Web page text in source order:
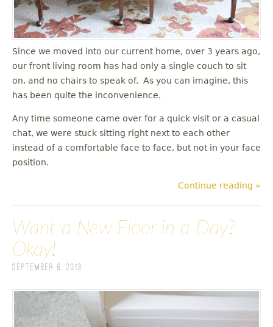
Since we moved into our current home, over 3 years ago,
our front living room has had only a single couch to sit
on, and no chairs to speak of. As you can imagine, this
has been quite the inconvenience.
Any time someone came over for a quick visit or a casual
chat, we were stuck sitting right next to each other
instead of a comfortable face to face, but not in your face
position.
Continue reading »
Want a New Floor in a Day?
Okay!
September 6, 2013